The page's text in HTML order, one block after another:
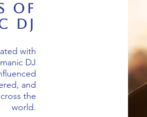
of
DJ
with
DJ
and
the
world.